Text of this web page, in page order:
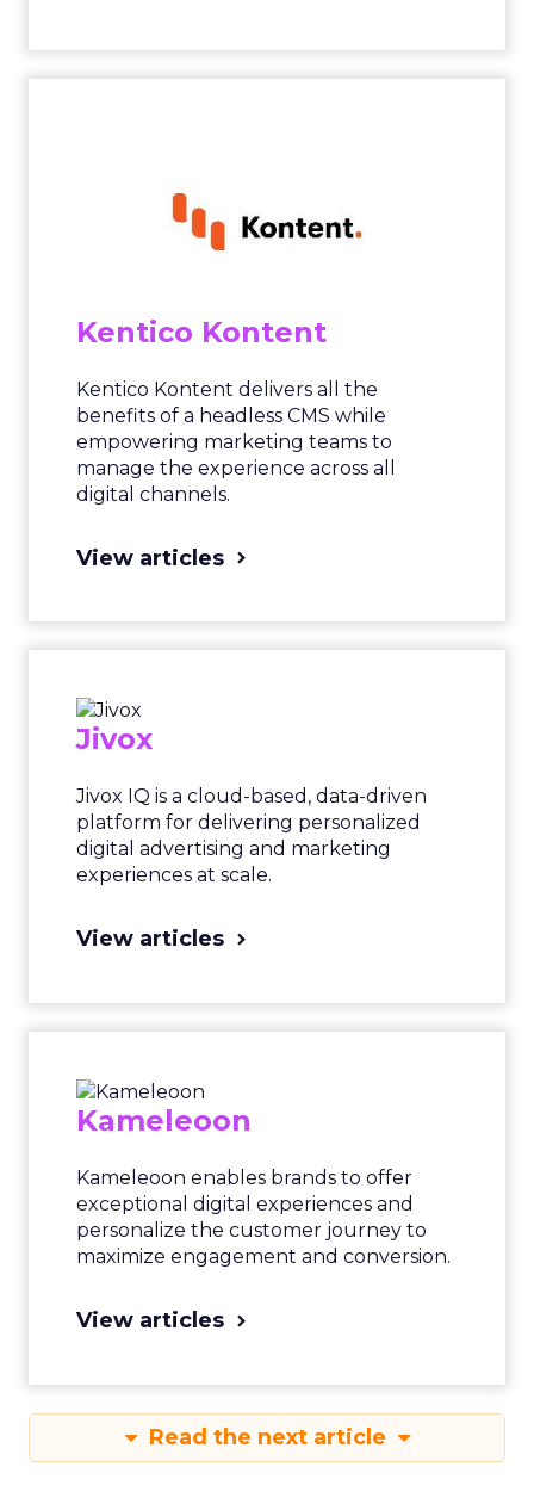
Kentico Kontent
Kentico Kontent delivers all the
benefits of a headless CMS while
empowering marketing teams to
manage the experience across all
digital channels.
View articles
Jivox
Jivox IQ is a cloud-based, data-driven
platform for delivering personalized
digital advertising and marketing
experiences at scale.
View articles
Kameleoon
Kameleoon enables brands to offer
exceptional digital experiences and
personalize the customer journey to
maximize engagement and conversion.
View articles
Read the next article